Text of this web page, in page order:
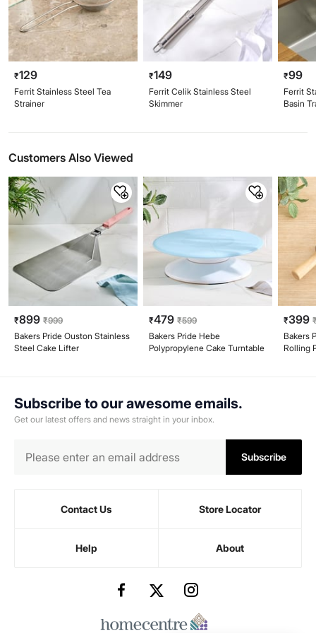
₹129
Ferrit Stainless Steel Tea
Strainer
₹149
Ferrit Celik Stainless Steel
Skimmer
₹99
Ferrit
Basin
Customers Also Viewed
₹899 ₹999
Bakers Pride Ouston Stainless
Steel Cake Lifter
₹479 ₹599
Bakers Pride Hebe
Polypropylene Cake Turntable
₹399
Bakers
Rolling
Subscribe to our awesome emails.
Get our latest offers and news straight in your inbox.
Subscribe
Contact Us Store Locator
Help About